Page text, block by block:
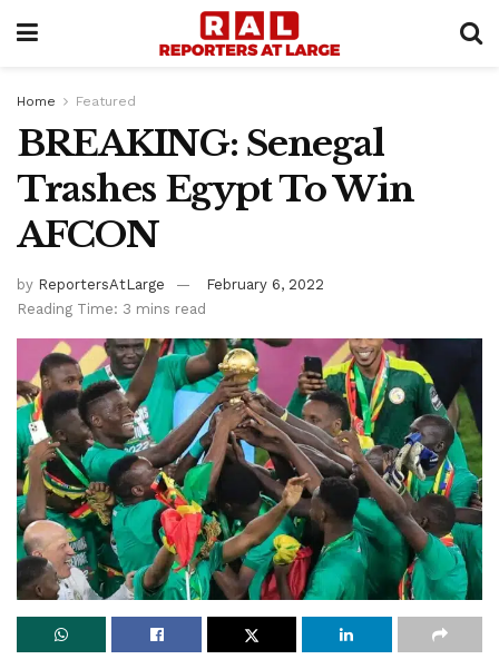
Home Featured
BREAKING: Senegal
Trashes Egypt To Win
AFCON
by ReportersAtLarge
February 6, 2022
Reading Time: 3 mins read